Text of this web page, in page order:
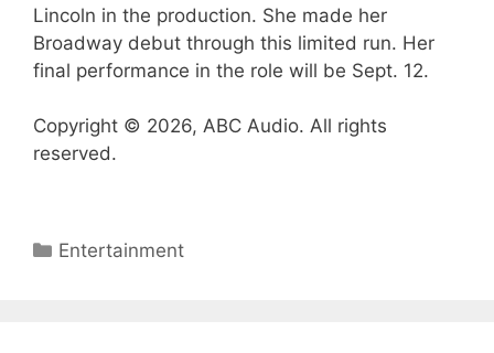
Lincoln in the production. She made her
Broadway debut through this limited run. Her
final performance in the role will be Sept. 12.
Copyright © 2026, ABC Audio. All rights
reserved.
Categories
Entertainment